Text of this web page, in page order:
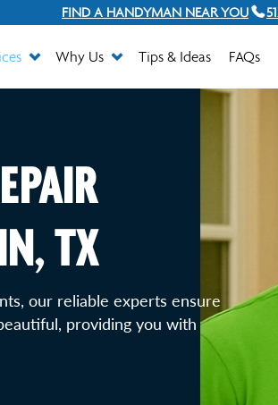
FIND A HANDYMAN NEAR YOU
Why Us Tips & Ideas FAQs
TX
our reliable experts ensure
providing you with